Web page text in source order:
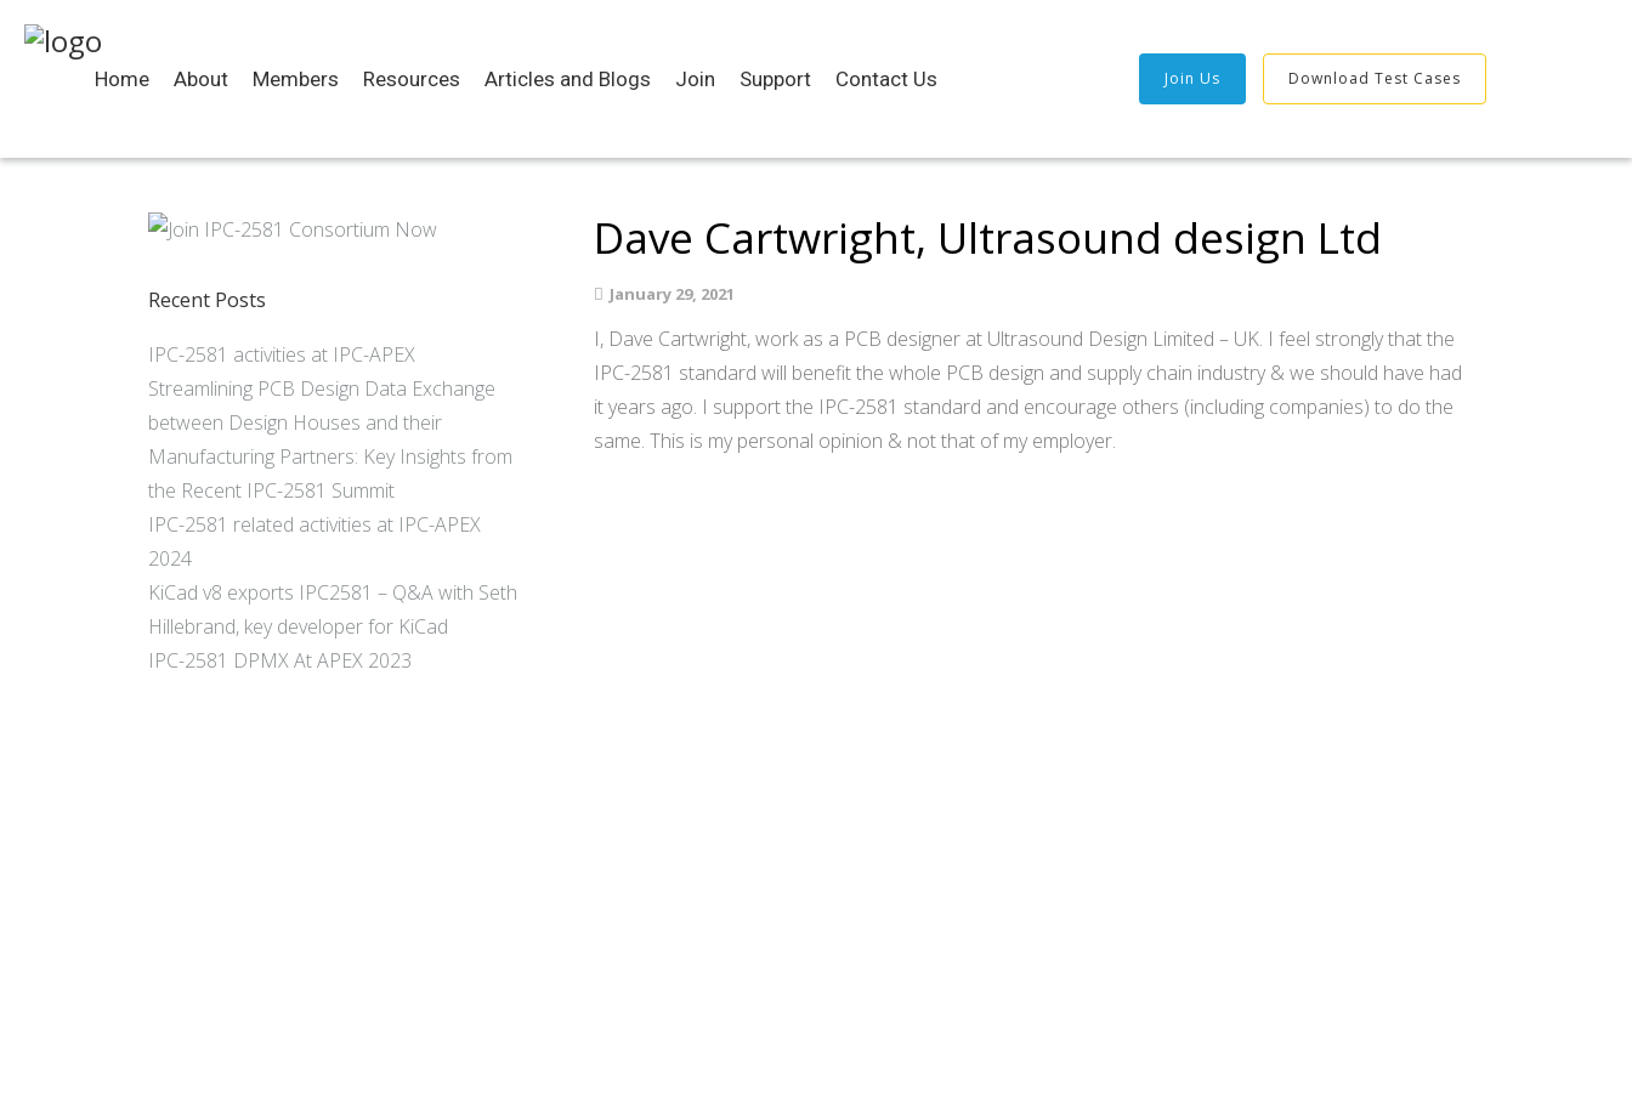
Home About Members Resources Articles and Blogs Join Support Contact Us Join Us Download Test Cases
Dave Cartwright, Ultrasound design Ltd
January 29, 2021
I, Dave Cartwright, work as a PCB designer at Ultrasound Design Limited – UK. I feel strongly that the
IPC-2581 standard will benefit the whole PCB design and supply chain industry & we should have had
it years ago. I support the IPC-2581 standard and encourage others (including companies) to do the
same. This is my personal opinion & not that of my employer.
Recent Posts
IPC-2581 activities at IPC-APEX
Streamlining PCB Design Data Exchange
between Design Houses and their
Manufacturing Partners: Key Insights from
the Recent IPC-2581 Summit
IPC-2581 related activities at IPC-APEX
2024
KiCad v8 exports IPC2581 – Q&A with Seth
Hillebrand, key developer for KiCad
IPC-2581 DPMX At APEX 2023